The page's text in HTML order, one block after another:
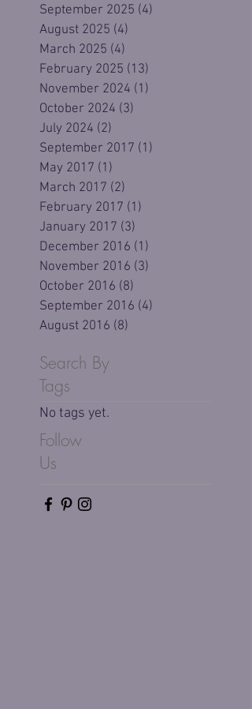
September 2025 (4)
August 2025 (4)
March 2025 (4)
February 2025 (13)
November 2024 (1)
October 2024 (3)
July 2024 (2)
September 2017 (1)
May 2017 (1)
March 2017 (2)
February 2017 (1)
January 2017 (3)
December 2016 (1)
November 2016 (3)
October 2016 (8)
September 2016 (4)
August 2016 (8)
Search By
Tags
No tags yet.
Follow
Us